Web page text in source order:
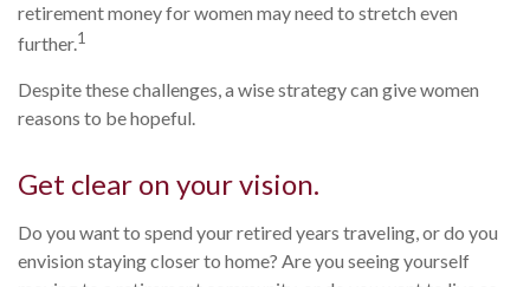
retirement money for women may need to stretch even
further.1
Despite these challenges, a wise strategy can give women
reasons to be hopeful.
Get clear on your vision.
Do you want to spend your retired years traveling, or do you
envision staying closer to home? Are you seeing yourself